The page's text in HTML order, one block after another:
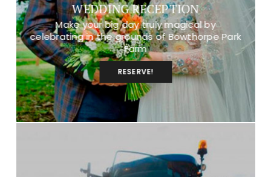
WEDDING RECEPTION
Make your big day truly magical by
celebrating in the grounds of Bowthorpe Park
Farm
RESERVE!